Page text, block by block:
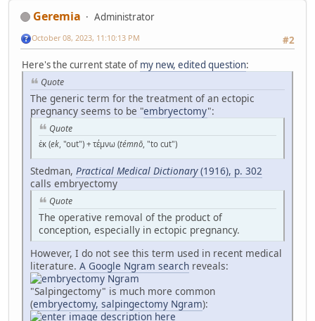
Geremia
Administrator
#2
October 08, 2023, 11:10:13 PM
Here's the current state of my new, edited question:
Quote
The generic term for the treatment of an ectopic
pregnancy seems to be "embryectomy":
Quote
ἐκ (ek, "out") + τέμνω (témnō, "to cut")
Stedman, Practical Medical Dictionary(1916), p. 302
calls embryectomy
Quote
The operative removal of the product of
conception, especially in ectopic pregnancy.
However, I do not see this term used in recent medical
literature. A Google Ngram search reveals:
"Salpingectomy" is much more common
(embryectomy, salpingectomy Ngram):